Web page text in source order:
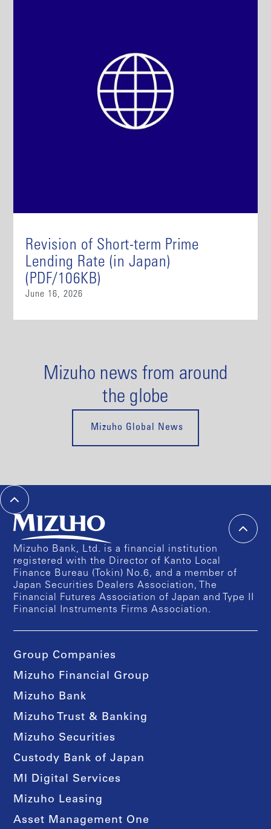
Revision of Short-term Prime
Lending Rate (in Japan)
(PDF/106KB)
June 16, 2026
Mizuho news from around
the globe
Mizuho Global News
Mizuho Bank, Ltd. is a financial institution
registered with the Director of Kanto Local
Finance Bureau (Tokin) No.6, and a member of
Japan Securities Dealers Association, The
Financial Futures Association of Japan and Type II
Financial Instruments Firms Association.
Group Companies
Mizuho Financial Group
Mizuho Bank
Mizuho Trust & Banking
Mizuho Securities
Custody Bank of Japan
MI Digital Services
Mizuho Leasing
Asset Management One